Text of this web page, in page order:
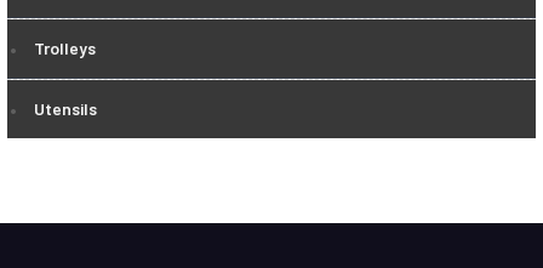
Trolleys
Utensils